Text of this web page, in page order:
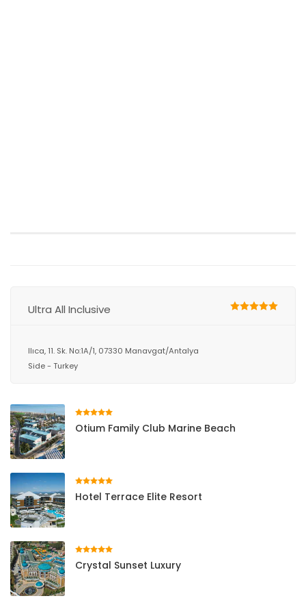
Ultra All Inclusive
Ilıca, 11. Sk. No:1A/1, 07330 Manavgat/Antalya
Side - Turkey
Otium Family Club Marine Beach
Hotel Terrace Elite Resort
Crystal Sunset Luxury